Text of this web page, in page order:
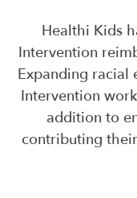
Healthi Kids
Intervention
Expanding racial
Intervention
addition to
contributing